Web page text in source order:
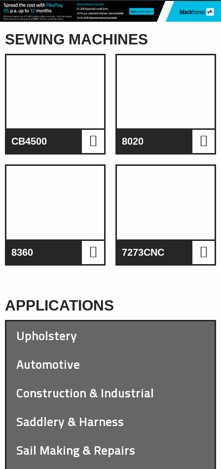
SEWING MACHINES
CB4500 8020
8360 7273CNC
APPLICATIONS
Upholstery
Automotive
Construction & Industrial
Saddlery & Harness
Sail Making & Repairs